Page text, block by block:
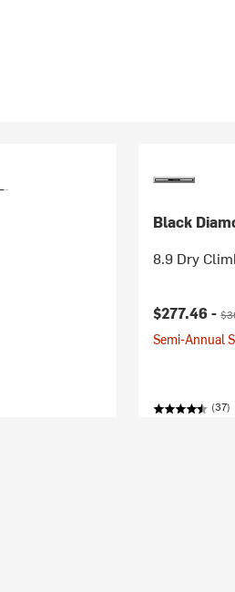
Black
8.9 Dry
Current
$277.46 -
Semi-Annual
(37)